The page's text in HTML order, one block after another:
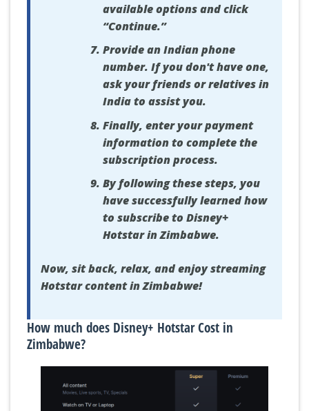
available options and click
“Continue.”
Provide an Indian phone
number. If you don't have one,
ask your friends or relatives in
India to assist you.
Finally, enter your payment
information to complete the
subscription process.
By following these steps, you
have successfully learned how
to subscribe to Disney+
Hotstar in Zimbabwe.
Now, sit back, relax, and enjoy streaming
Hotstar content in Zimbabwe!
How much does Disney+ Hotstar Cost in
Zimbabwe?